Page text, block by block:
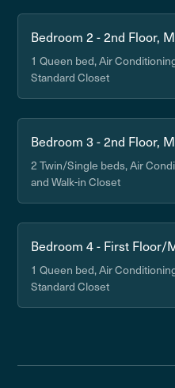
Bedroom 2 - 2nd Floor,
1 Queen bed, Air
Standard Closet
Bedroom 3 - 2nd Floor,
2 Twin/Single beds, Air
and Walk-in Closet
Bedroom 4 - First Floor/
1 Queen bed, Air
Standard Closet